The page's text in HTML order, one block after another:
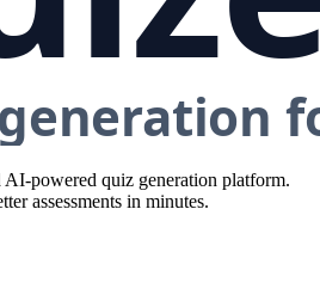
powered quiz generation platform.
assessments in minutes.